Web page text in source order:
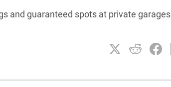
and guaranteed spots at private garages